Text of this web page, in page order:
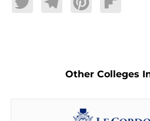
TwitterTelegramPinterestFlipboard
Other Colleges